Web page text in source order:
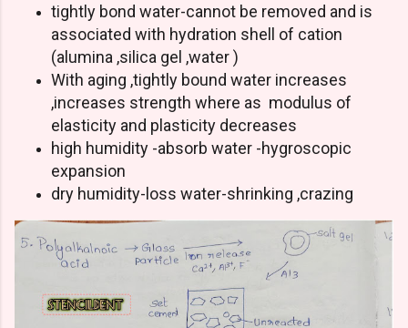
tightly bond water-cannot be removed and is
associated with hydration shell of cation
(alumina ,silica gel ,water )
With aging ,tightly bound water increases
,increases strength where as modulus of
elasticity and plasticity decreases
high humidity -absorb water -hygroscopic
expansion
dry humidity-loss water-shrinking ,crazing